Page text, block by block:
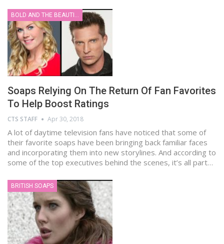
BOLD AND THE BEAUTIFUL
Soaps Relying On The Return Of Fan Favorites
To Help Boost Ratings
CTS STAFF Apr 30, 2018
A lot of daytime television fans have noticed that some of
their favorite soaps have been bringing back familiar faces
and incorporating them into new storylines. And according to
some of the top executives behind the scenes, it’s all part…
BRITISH SOAPS